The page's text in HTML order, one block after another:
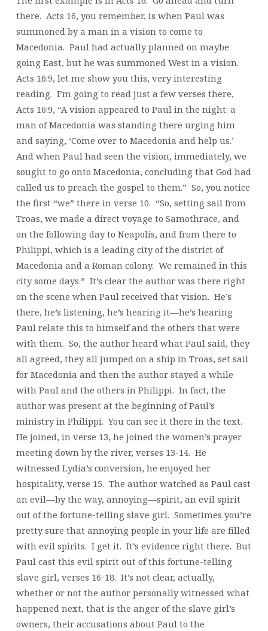
there. Acts 16, you remember, is when Paul was
summoned by a man in a vision to come to
Macedonia. Paul had actually planned on maybe
going East, but he was summoned West in a vision.
Acts 16:9, let me show you this, very interesting
reading. I’m going to read just a few verses there,
Acts 16:9, “A vision appeared to Paul in the night: a
man of Macedonia was standing there urging him
and saying, ‘Come over to Macedonia and help us.’
And when Paul had seen the vision, immediately, we
sought to go onto Macedonia, concluding that God had
called us to preach the gospel to them.” So, you notice
the first “we” there in verse 10. “So, setting sail from
Troas, we made a direct voyage to Samothrace, and
on the following day to Neapolis, and from there to
Philippi, which is a leading city of the district of
Macedonia and a Roman colony. We remained in this
city some days.” It’s clear the author was there right
on the scene when Paul received that vision. He’s
there, he’s listening, he’s hearing it—he’s hearing
Paul relate this to himself and the others that were
with them. So, the author heard what Paul said, they
all agreed, they all jumped on a ship in Troas, set sail
for Macedonia and then the author stayed a while
with Paul and the others in Philippi. In fact, the
author was present at the beginning of Paul’s
ministry in Philippi. You can see it there in the text.
He joined, in verse 13, he joined the women’s prayer
meeting down by the river, verses 13-14. He
witnessed Lydia’s conversion, he enjoyed her
hospitality, verse 15. The author watched as Paul cast
an evil—by the way, annoying—spirit, an evil spirit
out of the fortune-telling slave girl. Sometimes you’re
pretty sure that annoying people in your life are filled
with evil spirits. I get it. It’s evidence right there. But
Paul cast this evil spirit out of this fortune-telling
slave girl, verses 16-18. It’s not clear, actually,
whether or not the author personally witnessed what
happened next, that is the anger of the slave girl’s
owners, their accusations about Paul to the